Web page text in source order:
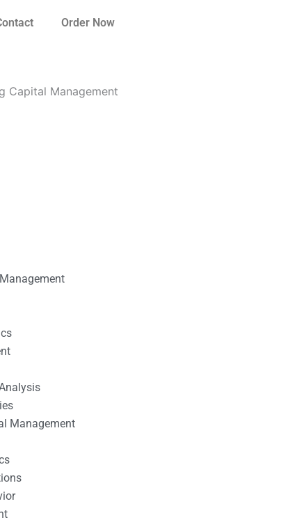
Order Now
Capital Management
Management